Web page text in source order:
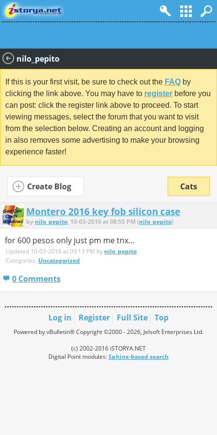
nilo_pepito
If this is your first visit, be sure to check out the FAQ by
clicking the link above. You may have to register before you
can post: click the register link above to proceed. To start
viewing messages, select the forum that you want to visit
from the selection below. Creating an account and logging
in also removes some advertising to make your browsing
experience faster!
Create Blog Cats
Montero 2016 key fob silicon case
by nilo_pepito, 10-03-2016 at 08:55 PM (nilo_pepito)
for 600 pesos only just pm me tnx...
Updated 10-03-2016 at 09:13 PM by nilo_pepito
Categories: Uncategorized
0 Comments
Log in Register Full Site Top
Powered by vBulletin® Copyright ©2000 - 2026, Jelsoft Enterprises Ltd.
(c) 2002-2016 iSTORYA.NET
Digital Point modules:Sphinx-based search